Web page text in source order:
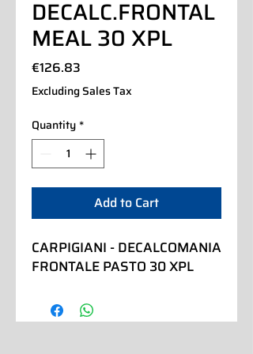
DECALC.FRONTAL
MEAL 30 XPL
€126.83
Excluding Sales Tax
Quantity*
Add to Cart
CARPIGIANI - DECALCOMANIA
FRONTALE PASTO 30 XPL